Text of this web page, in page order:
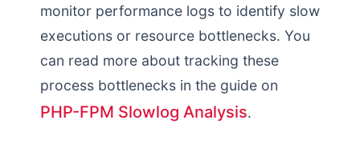
monitor performance logs to identify slow
executions or resource bottlenecks. You
can read more about tracking these
process bottlenecks in the guide on
PHP-FPM Slowlog Analysis.